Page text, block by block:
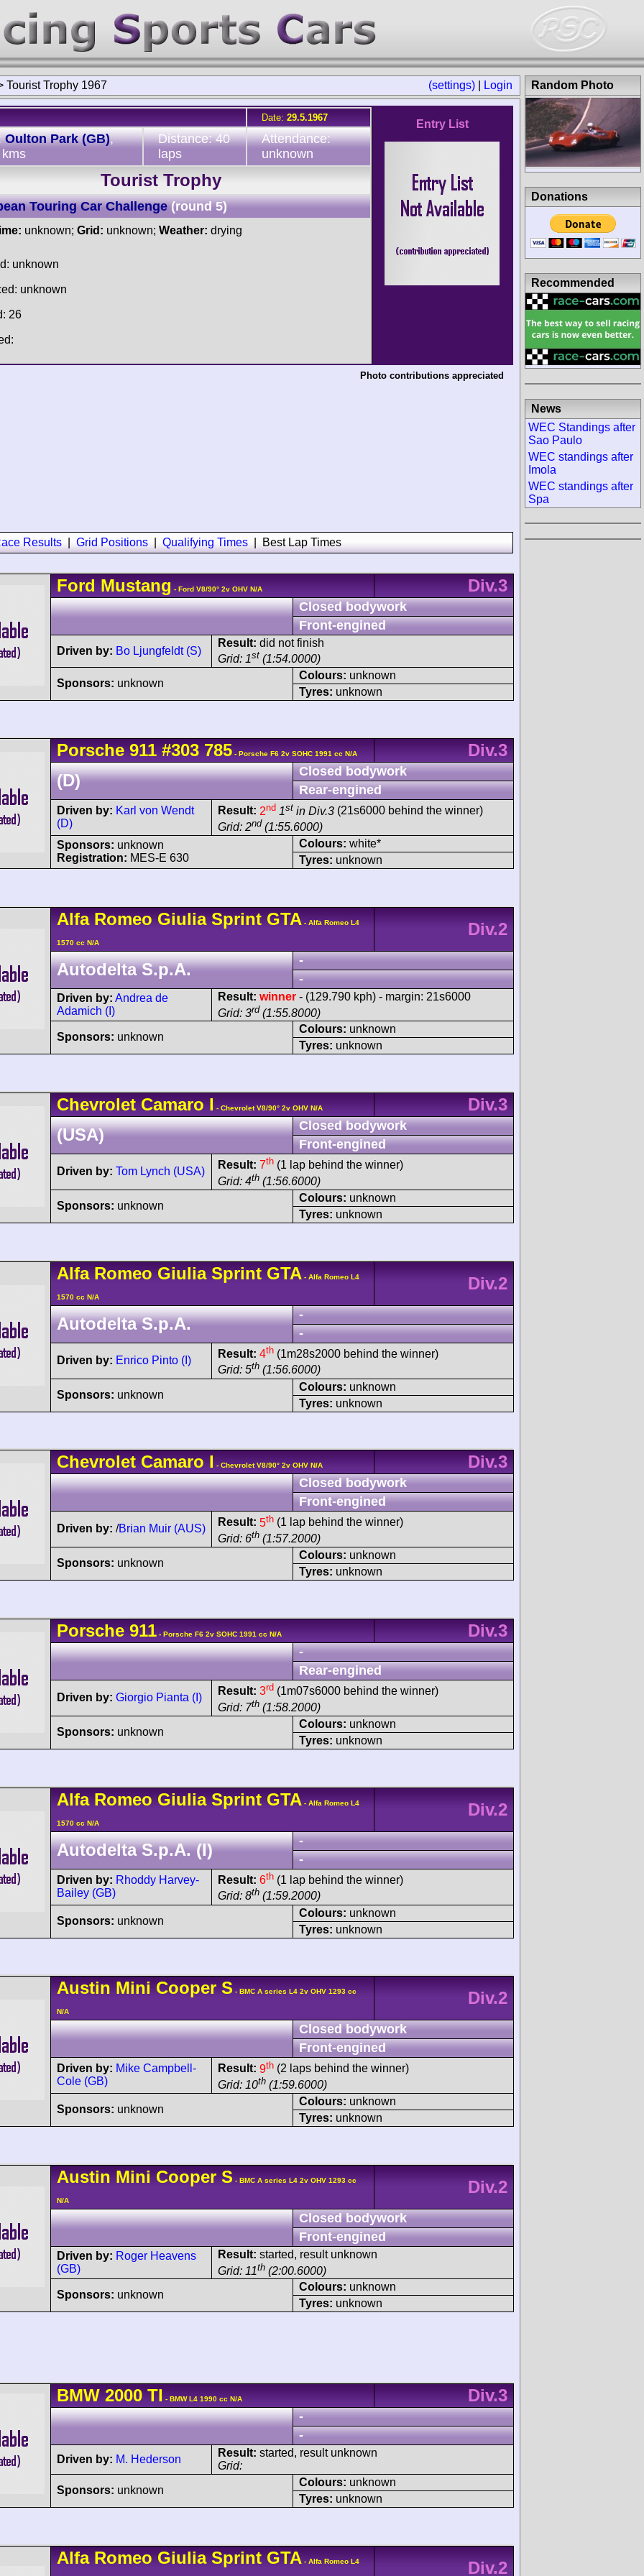
(settings) Login
Tourist Trophy 1967
Date: 29.5.1967
Oulton Park (GB),
Distance: 40
laps
Attendance:
unknown
Tourist Trophy
Touring Car Challenge (round 5)
unknown; Grid: unknown; Weather: drying
unknown
unknown
26
Entry List
Photo contributions appreciated
Results Grid Positions Qualifying Times Best Lap Times
Ford Mustang - Ford V8/90° 2v OHV N/A Div.3
Closed bodywork
Front-engined
Driven by: Bo Ljungfeldt (S)
Result: did not finish
Grid: 1st (1:54.0000)
Sponsors: unknown
Colours: unknown
Tyres: unknown
Porsche 911 #303 785 - Porsche F6 2v SOHC 1991 cc N/A
Div.3
(D)
Closed bodywork
Rear-engined
Driven by: Karl von Wendt
(D)
Result: 2nd 1st in Div.3 (21s6000 behind the winner)
Grid: 2nd (1:55.6000)
Sponsors: unknown
Registration: MES-E 630
Colours: white*
Tyres: unknown
Alfa Romeo Giulia Sprint GTA - Alfa Romeo L4
1570 cc N/A
Div.2
Autodelta S.p.A.
-
-
Driven by: Andrea de
Adamich (I)
Result: winner - (129.790 kph) - margin: 21s6000
Grid: 3rd (1:55.8000)
Sponsors: unknown
Colours: unknown
Tyres: unknown
Chevrolet CamaroI - Chevrolet V8/90° 2v OHV N/A
Div.3
(USA)
Closed bodywork
Front-engined
Driven by: Tom Lynch (USA)
Result: 7th (1 lap behind the winner)
Grid: 4th (1:56.6000)
Sponsors: unknown
Colours: unknown
Tyres: unknown
Alfa Romeo Giulia Sprint GTA - Alfa Romeo L4
1570 cc N/A
Div.2
Autodelta S.p.A.
-
-
Driven by: Enrico Pinto (I)
Result: 4th (1m28s2000 behind the winner)
Grid: 5th (1:56.6000)
Sponsors: unknown
Colours: unknown
Tyres: unknown
Chevrolet CamaroI - Chevrolet V8/90° 2v OHV N/A Div.3
Closed bodywork
Front-engined
Driven by: /Brian Muir (AUS)
Result: 5th (1 lap behind the winner)
Grid: 6th (1:57.2000)
Sponsors: unknown
Colours: unknown
Tyres: unknown
Porsche 911 - Porsche F6 2v SOHC 1991 cc N/A Div.3
-
Rear-engined
Driven by: Giorgio Pianta (I)
Result: 3rd (1m07s6000 behind the winner)
Grid: 7th (1:58.2000)
Sponsors: unknown
Colours: unknown
Tyres: unknown
Alfa Romeo Giulia Sprint GTA - Alfa Romeo L4
1570 cc N/A
Div.2
Autodelta S.p.A. (I)
-
-
Driven by: Rhoddy Harvey-
Bailey (GB)
Result: 6th (1 lap behind the winner)
Grid: 8th (1:59.2000)
Sponsors: unknown
Colours: unknown
Tyres: unknown
Austin Mini CooperS - BMC A series L4 2v OHV 1293 cc
N/A
Div.2
Closed bodywork
Front-engined
Driven by: Mike Campbell-
Cole (GB)
Result: 9th (2 laps behind the winner)
Grid: 10th (1:59.6000)
Sponsors: unknown
Colours: unknown
Tyres: unknown
Austin Mini CooperS - BMC A series L4 2v OHV 1293 cc
N/A
Div.2
Closed bodywork
Front-engined
Driven by: Roger Heavens
(GB)
Result: started, result unknown
Grid: 11th (2:00.6000)
Sponsors: unknown
Colours: unknown
Tyres: unknown
BMW 2000TI - BMW L4 1990 cc N/A Div.3
-
-
Driven by: M. Hederson
Result: started, result unknown
Grid:
Sponsors: unknown
Colours: unknown
Tyres: unknown
Alfa Romeo Giulia Sprint GTA - Alfa Romeo L4 Div.2
Random Photo
Donations
Recommended
News
WEC Standings after
Sao Paulo
WEC standings after
Imola
WEC standings after
Spa